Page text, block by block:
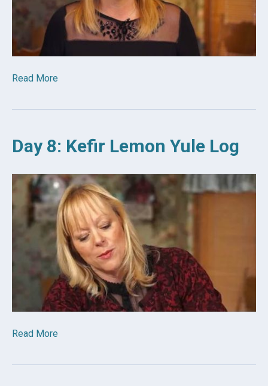
Read More
Day 8: Kefir Lemon Yule Log
Read More